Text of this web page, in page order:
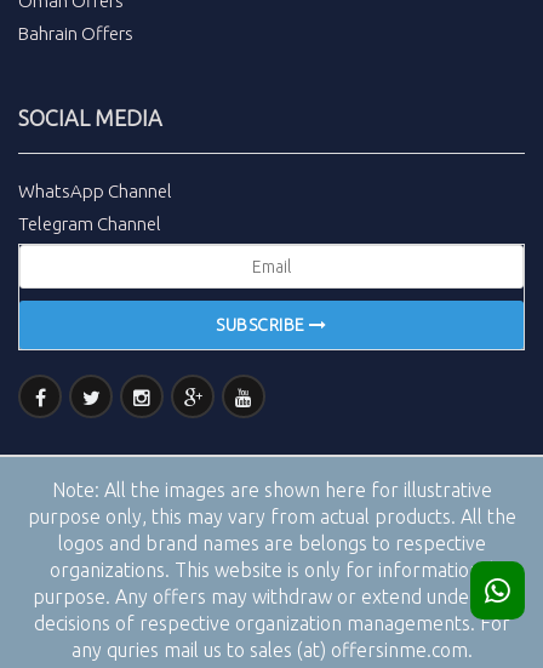
Bahrain Offers
SOCIAL MEDIA
WhatsApp Channel
Telegram Channel
SUBSCRIBE
Note: All the images are shown here for illustrative
purpose only, this may vary from actual products. All the
logos and brand names are belongs to respective
organizations. This website is only for informational
purpose. Any offers may withdraw or extend under the
decisions of respective organization managements. For
any quries mail us to sales (at) offersinme.com.